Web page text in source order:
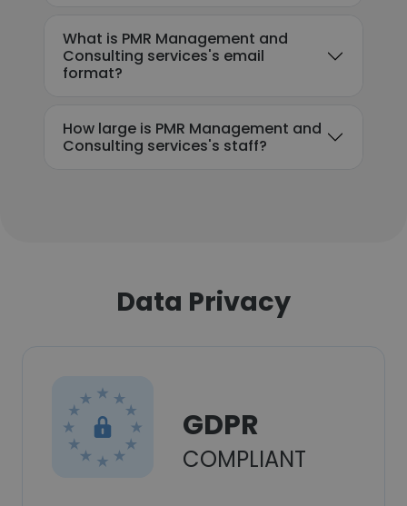
What is PMR Management and
Consulting services's email
format?
How large is PMR Management and
Consulting services's staff?
Data Privacy
GDPR
COMPLIANT